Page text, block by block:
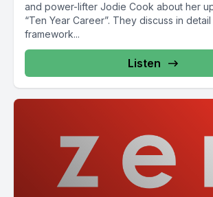
and power-lifter Jodie Cook about her
“Ten Year Career”. They discuss in detail
framework...
Listen